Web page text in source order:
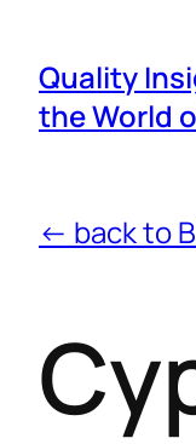
Quality
the World
← back to